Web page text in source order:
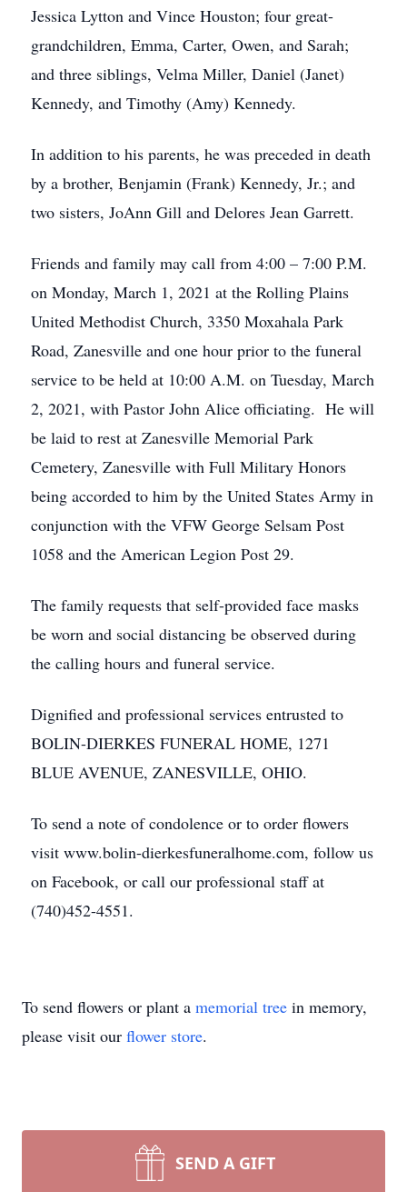
Jessica Lytton and Vince Houston; four great-
grandchildren, Emma, Carter, Owen, and Sarah;
and three siblings, Velma Miller, Daniel (Janet)
Kennedy, and Timothy (Amy) Kennedy.
In addition to his parents, he was preceded in death
by a brother, Benjamin (Frank) Kennedy, Jr.; and
two sisters, JoAnn Gill and Delores Jean Garrett.
Friends and family may call from 4:00 – 7:00 P.M.
on Monday, March 1, 2021 at the Rolling Plains
United Methodist Church, 3350 Moxahala Park
Road, Zanesville and one hour prior to the funeral
service to be held at 10:00 A.M. on Tuesday, March
2, 2021, with Pastor John Alice officiating. He will
be laid to rest at Zanesville Memorial Park
Cemetery, Zanesville with Full Military Honors
being accorded to him by the United States Army in
conjunction with the VFW George Selsam Post
1058 and the American Legion Post 29.
The family requests that self-provided face masks
be worn and social distancing be observed during
the calling hours and funeral service.
Dignified and professional services entrusted to
BOLIN-DIERKES FUNERAL HOME, 1271
BLUE AVENUE, ZANESVILLE, OHIO.
To send a note of condolence or to order flowers
visit www.bolin-dierkesfuneralhome.com, follow us
on Facebook, or call our professional staff at
(740)452-4551.
To send flowers or plant a memorial tree in memory,
please visit our flower store.
SEND A GIFT